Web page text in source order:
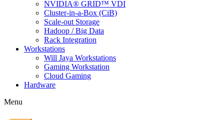
NVIDIA® GRID™ VDI
Cluster-in-a-Box (CiB)
Scale-out Storage
Hadoop / Big Data
Rack Integration
Workstations
Will Jaya Workstations
Gaming Workstation
Cloud Gaming
Hardware
Menu